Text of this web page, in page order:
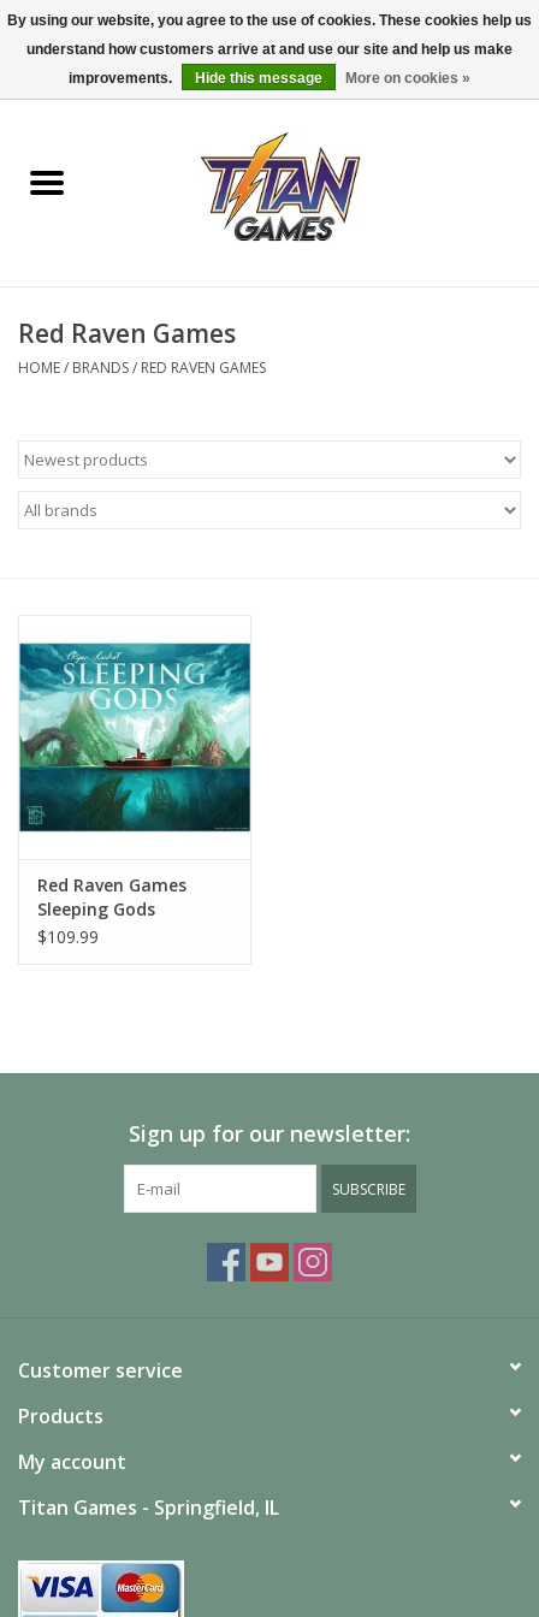
0 Items - $0.00
Dungeons & Dragons
Accessories
Pokemon TCG
Miniatures Games
Puzzles
Events
Gift cards
Red Raven Games
HOME/ BRANDS/ RED RAVEN GAMES
Red Raven Games
Sleeping Gods
$109.99
Sign up for our newsletter:
SUBSCRIBE
Customer service
Products
My account
Titan Games - Springfield, IL
By using our website, you agree to the use of cookies. These cookies help us
understand how customers arrive at and use our site and help us make
improvements.
Hide this message More on cookies »